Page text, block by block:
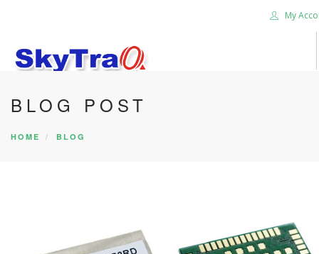
My
HOME
PRODUCTS
SEARCH SITE
BLOG POST
HOME BLOG